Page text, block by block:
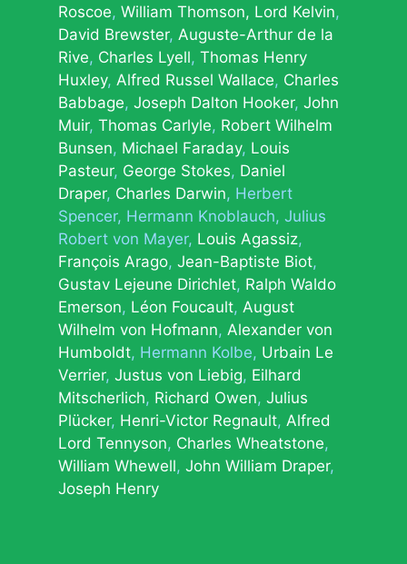
Roscoe William Thomson, Lord Kelvin
David Brewster Auguste-Arthur de la
Rive Charles Lyell Thomas Henry
Huxley Alfred Russel Wallace Charles
Babbage Joseph Dalton Hooker John
Muir Thomas Carlyle Robert Wilhelm
Bunsen Michael Faraday Louis
Pasteur George Stokes Daniel
Draper Charles Darwin Herbert
Spencer Hermann Knoblauch Julius
Robert von Mayer Louis Agassiz
François Arago Jean-Baptiste Biot
Gustav Lejeune Dirichlet Ralph Waldo
Emerson Léon Foucault August
Wilhelm von Hofmann Alexander von
Humboldt Hermann Kolbe Urbain Le
Verrier Justus von Liebig Eilhard
Mitscherlich Richard Owen Julius
Plücker Henri-Victor Regnault Alfred
Lord Tennyson Charles Wheatstone
William Whewell John William Draper
Joseph Henry